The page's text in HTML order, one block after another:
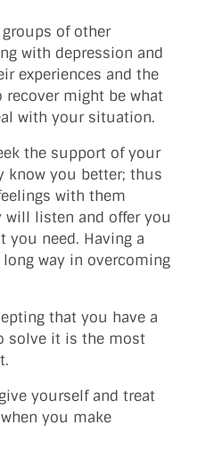
of other
with depression and
experiences and the
recover might be what
with your situation.
the support of your
know you better; thus
with them
will listen and offer you
you need. Having a
way in overcoming
that you have a
solve it is the most
yourself and treat
you make